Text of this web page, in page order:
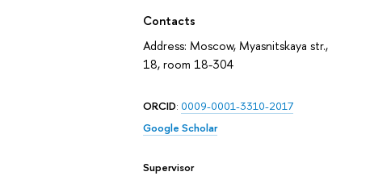
Contacts
Address: Moscow, Myasnitskaya str.,
18, room 18-304
ORCID: 0009-0001-3310-2017
Google Scholar
Supervisor